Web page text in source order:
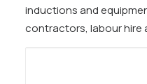
inductions and
contractors, labour hire